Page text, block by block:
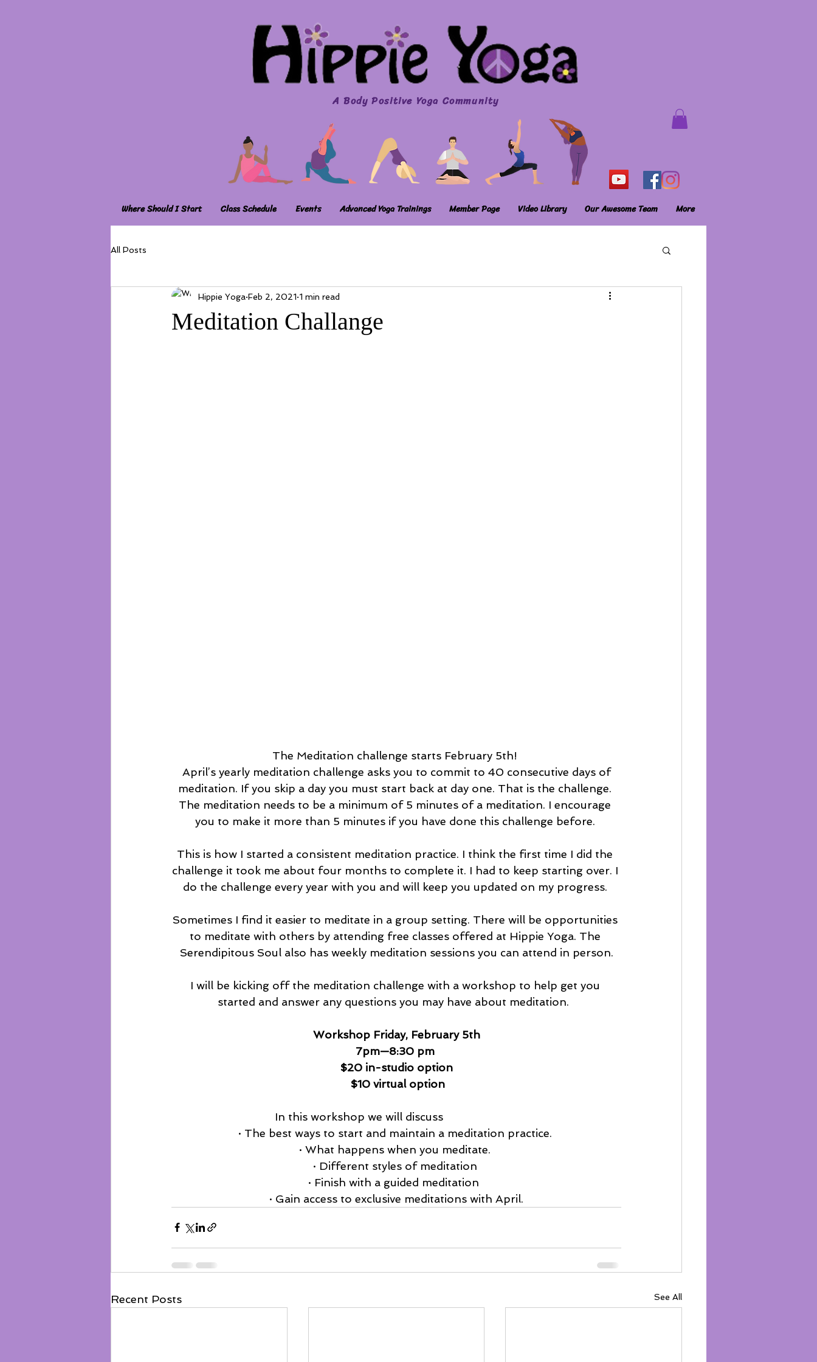
A Body Positive Yoga Community
Where Should I Start Class Schedule Events Advanced Yoga Trainings Member Page Video Library Our Awesome Team More
All Posts
Meditation Challange
Hippie Yoga Feb 2, 2021 1 min read
The Meditation challenge starts February 5th!
meditation. If you skip a day you must start back at day one. That is the challenge.
The meditation needs to be a minimum of 5 minutes of a meditation. I encourage
you to make it more than 5 minutes if you have done this challenge before.
This is how I started a consistent meditation practice. I think the first time I did the
challenge it took me about four months to complete it. I had to keep starting over. I
do the challenge every year with you and will keep you updated on my progress.
Sometimes I find it easier to meditate in a group setting. There will be opportunities
to meditate with others by attending free classes offered at Hippie Yoga. The
Serendipitous Soul also has weekly meditation sessions you can attend in person.
I will be kicking off the meditation challenge with a workshop to help get you
started and answer any questions you may have about meditation.
Workshop Friday, February 5th
7pm—8:30 pm
$20 in-studio option
$10 virtual option
				  In this workshop we will discuss
· The best ways to start and maintain a meditation practice.
· What happens when you meditate.
· Different styles of meditation
· Finish with a guided meditation
· Gain access to exclusive meditations with April.
Recent Posts See All